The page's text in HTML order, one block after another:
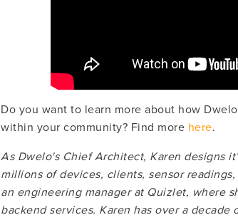
Do you want to learn more about how
within your community? Find more here.
As Dwelo's Chief Architect, Karen designs
millions of devices, clients, sensor
an engineering manager at Quizlet, where
backend services. Karen has over a